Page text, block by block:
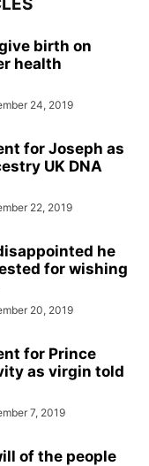
birth on
health
24, 2019
for Joseph as
UK DNA
22, 2019
he
for wishing
20, 2019
for Prince
as virgin told
7, 2019
of the people